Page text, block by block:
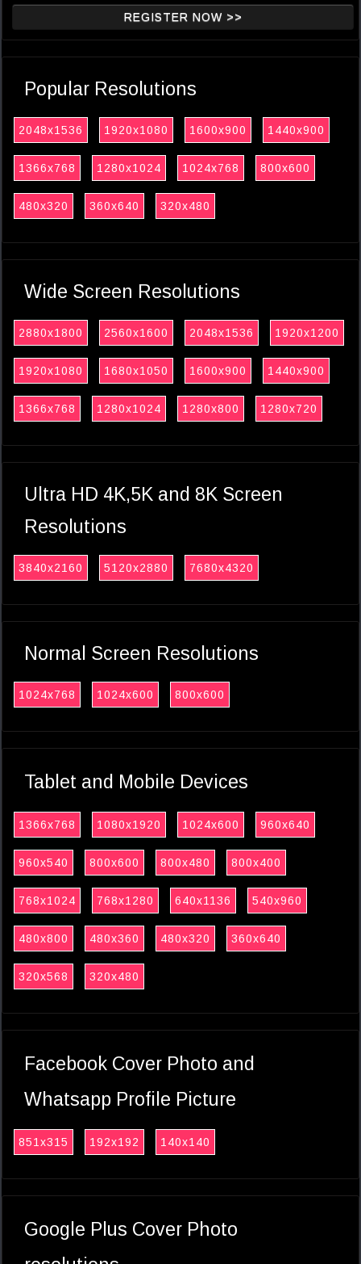
REGISTER NOW >>
Popular Resolutions
2048x1536 1920x1080 1600x900 1440x900
1366x768 1280x1024 1024x768 800x600
480x320 360x640 320x480
Wide Screen Resolutions
2880x1800 2560x1600 2048x1536 1920x1200
1920x1080 1680x1050 1600x900 1440x900
1366x768 1280x1024 1280x800 1280x720
Ultra HD 4K,5K and 8K Screen
Resolutions
3840x2160 5120x2880 7680x4320
Normal Screen Resolutions
1024x768 1024x600 800x600
Tablet and Mobile Devices
1366x768 1080x1920 1024x600 960x640
960x540 800x600 800x480 800x400
768x1024 768x1280 640x1136 540x960
480x800 480x360 480x320 360x640
320x568 320x480
Facebook Cover Photo and
Whatsapp Profile Picture
851x315 192x192 140x140
Google Plus Cover Photo